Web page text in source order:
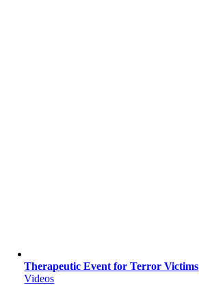
Therapeutic Event for Terror Victims
Videos